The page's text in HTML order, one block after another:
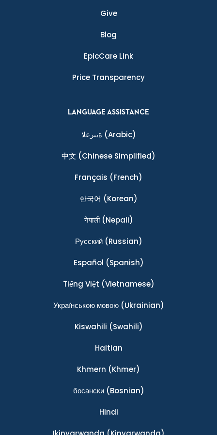
Give
Blog
EpicCare Link
Price Transparency
LANGUAGE ASSISTANCE
ةيبرعلا (Arabic)
中文 (Chinese Simplified)
Français (French)
한국어 (Korean)
नेपाली(Nepali)
Ρусский(Russian)
Español (Spanish)
Tiếng Việt (Vietnamese)
Українською мовою(Ukrainian)
Kiswahili (Swahili)
Haitian
Khmern (Khmer)
босански(Bosnian)
Hindi